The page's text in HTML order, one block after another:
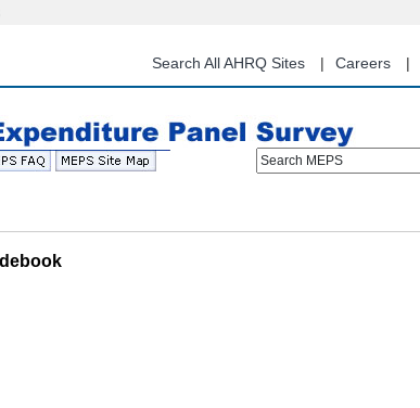
content
Search All AHRQ Sites Careers
Search MEPS